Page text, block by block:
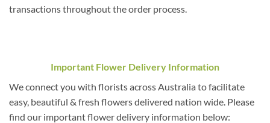
transactions throughout the order process.
Important Flower Delivery Information
We connect you with florists across Australia to facilitate
easy, beautiful & fresh flowers delivered nation wide. Please
find our important flower delivery information below: